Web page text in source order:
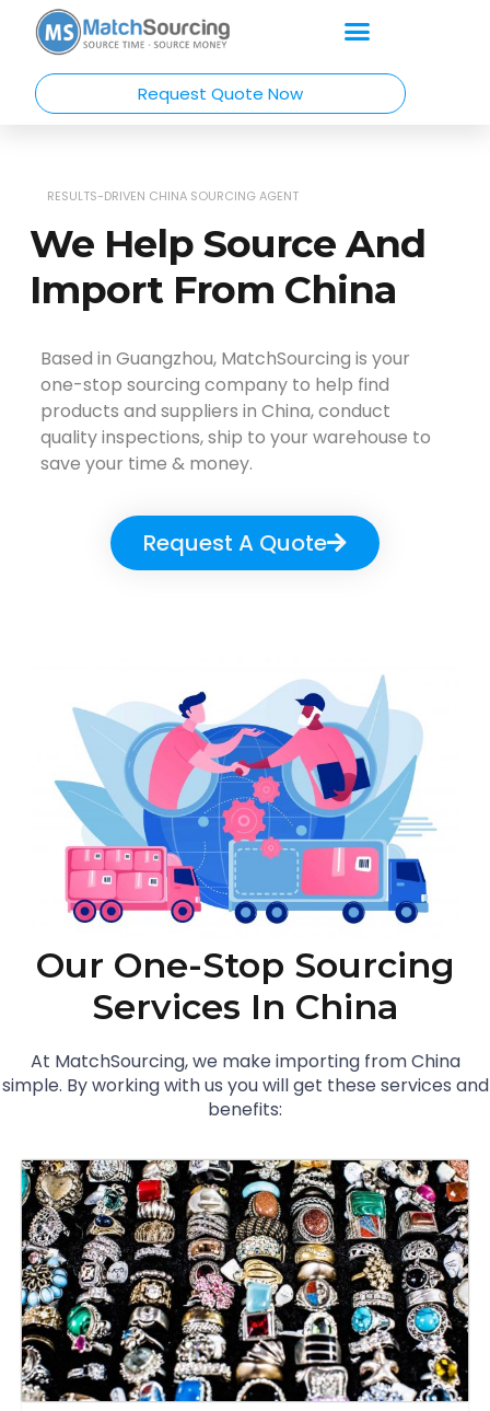
Request Quote Now
RESULTS-DRIVEN CHINA SOURCING AGENT
We Help Source And
Import From China
Based in Guangzhou, MatchSourcing is your
one-stop sourcing company to help find
products and suppliers in China, conduct
quality inspections, ship to your warehouse to
save your time & money.
Request A Quote
Our One-Stop Sourcing
Services In China
At MatchSourcing, we make importing from China
simple. By working with us you will get these services and
benefits: